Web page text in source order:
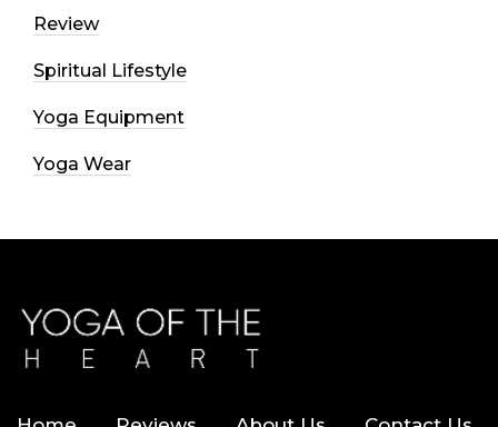
Review
Spiritual Lifestyle
Yoga Equipment
Yoga Wear